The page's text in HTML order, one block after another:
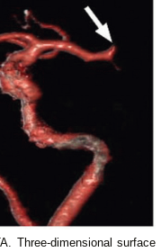
Three-dimensional surface